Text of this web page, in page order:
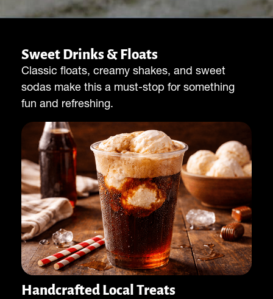
Sweet Drinks & Floats
Classic floats, creamy shakes, and sweet
sodas make this a must-stop for something
fun and refreshing.
Handcrafted Local Treats